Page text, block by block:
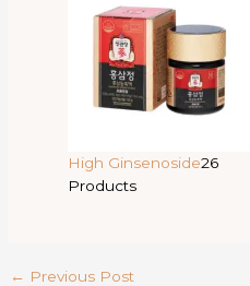
High Ginsenoside26
Products
← Previous Post